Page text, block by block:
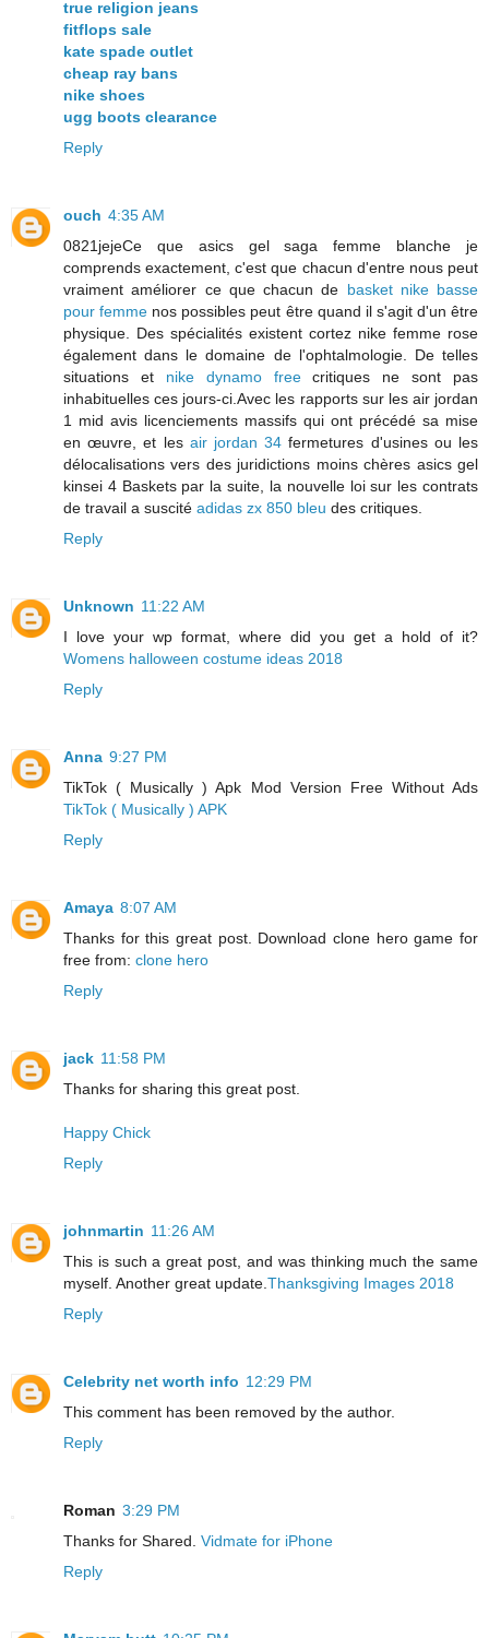
true religion jeans
fitflops sale
kate spade outlet
cheap ray bans
nike shoes
ugg boots clearance
Reply
ouch 4:35 AM
0821jejeCe que asics gel saga femme blanche je
comprends exactement, c'est que chacun d'entre nous peut
vraiment améliorer ce que chacun de basket nike basse
pour femme nos possibles peut être quand il s'agit d'un être
physique. Des spécialités existent cortez nike femme rose
également dans le domaine de l'ophtalmologie. De telles
situations et nike dynamo freecritiques ne sont pas
inhabituelles ces jours-ci.Avec les rapports sur les air jordan
1 mid avis licenciements massifs qui ont précédé sa mise
en œuvre, et les air jordan 34 fermetures d'usines ou les
délocalisations vers des juridictions moins chères asics gel
kinsei 4 Baskets par la suite, la nouvelle loi sur les contrats
de travail a suscité adidas zx 850 bleu des critiques.
Reply
Unknown 11:22 AM
I love your wp format, where did you get a hold of it?
Womens halloween costume ideas 2018
Reply
Anna 9:27 PM
TikTok ( Musically ) Apk Mod Version Free Without Ads
TikTok ( Musically ) APK
Reply
Amaya 8:07 AM
Thanks for this great post. Download clone hero game for
free from: clone hero
Reply
jack 11:58 PM
Thanks for sharing this great post.
Happy Chick
Reply
johnmartin 11:26 AM
This is such a great post, and was thinking much the same
myself. Another great update. Thanksgiving Images 2018
Reply
Celebrity net worth info 12:29 PM
This comment has been removed by the author.
Reply
Roman 3:29 PM
Thanks for Shared. Vidmate for iPhone
Reply